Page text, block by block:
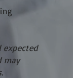
expected
may